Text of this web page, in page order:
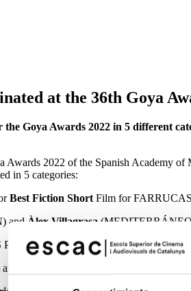
at the 36th Goya
the Goya Awards 2022 in 5 different
Awards 2022 of the Spanish Academy of
in 5 categories:
Best Fiction Short Film for
and Àlex Villagrasa
PARALELAS) andOriol Tarragóand
Pau Esteve Birba (EL BUEN